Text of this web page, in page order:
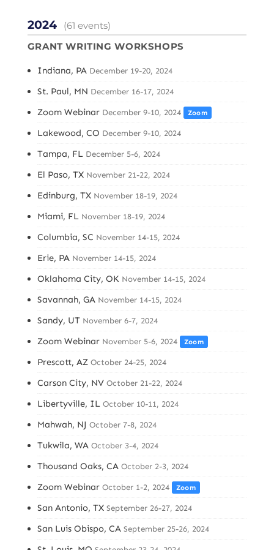
2024
(61 events)
GRANT WRITING WORKSHOPS
Indiana, PA December 19-20, 2024
St. Paul, MN December 16-17, 2024
Zoom Webinar December 9-10, 2024 Zoom
Lakewood, CO December 9-10, 2024
Tampa, FL December 5-6, 2024
El Paso, TX November 21-22, 2024
Edinburg, TX November 18-19, 2024
Miami, FL November 18-19, 2024
Columbia, SC November 14-15, 2024
Erie, PA November 14-15, 2024
Oklahoma City, OK November 14-15, 2024
Savannah, GA November 14-15, 2024
Sandy, UT November 6-7, 2024
Zoom Webinar November 5-6, 2024 Zoom
Prescott, AZ October 24-25, 2024
Carson City, NV October 21-22, 2024
Libertyville, IL October 10-11, 2024
Mahwah, NJ October 7-8, 2024
Tukwila, WA October 3-4, 2024
Thousand Oaks, CA October 2-3, 2024
Zoom Webinar October 1-2, 2024 Zoom
San Antonio, TX September 26-27, 2024
San Luis Obispo, CA September 25-26, 2024